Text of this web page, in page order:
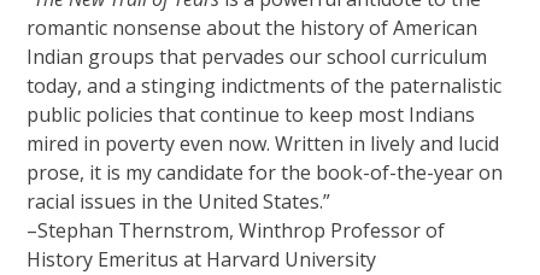
romantic nonsense about the history of American
Indian groups that pervades our school curriculum
today, and a stinging indictments of the paternalistic
public policies that continue to keep most Indians
mired in poverty even now. Written in lively and lucid
prose, it is my candidate for the book-of-the-year on
racial issues in the United States.”
–Stephan Thernstrom, Winthrop Professor of
History Emeritus at Harvard University